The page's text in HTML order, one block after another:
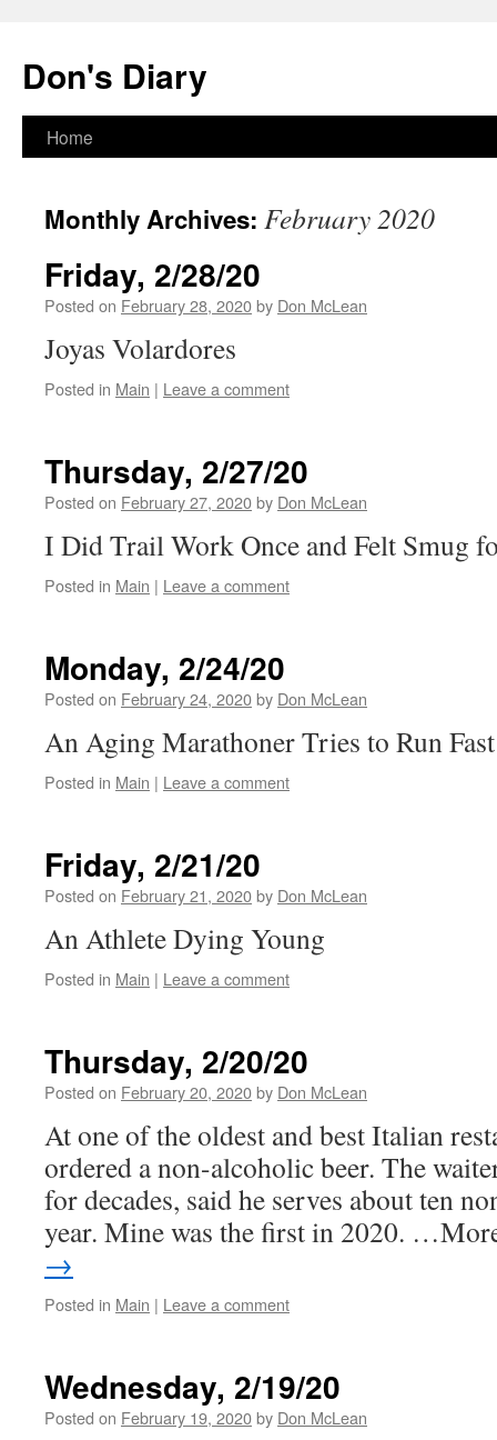
content
Don's Diary
Home
Monthly Archives: February 2020
Friday, 2/28/20
Posted on February 28, 2020by Don McLean
Joyas Volardores
Posted in Main | Leave a comment
Thursday, 2/27/20
Posted on February 27, 2020by Don McLean
I Did Trail Work Once and Felt Smug
Posted in Main | Leave a comment
Monday, 2/24/20
Posted on February 24, 2020by Don McLean
An Aging Marathoner Tries to Run
Posted in Main | Leave a comment
Friday, 2/21/20
Posted on February 21, 2020by Don McLean
An Athlete Dying Young
Posted in Main | Leave a comment
Thursday, 2/20/20
Posted on February 20, 2020by Don McLean
At one of the oldest and best Italian
ordered a non-alcoholic beer. The
for decades, said he serves about ten
year. Mine was the first in 2020.
→
Posted in Main | Leave a comment
Wednesday, 2/19/20
Posted on February 19, 2020by Don McLean